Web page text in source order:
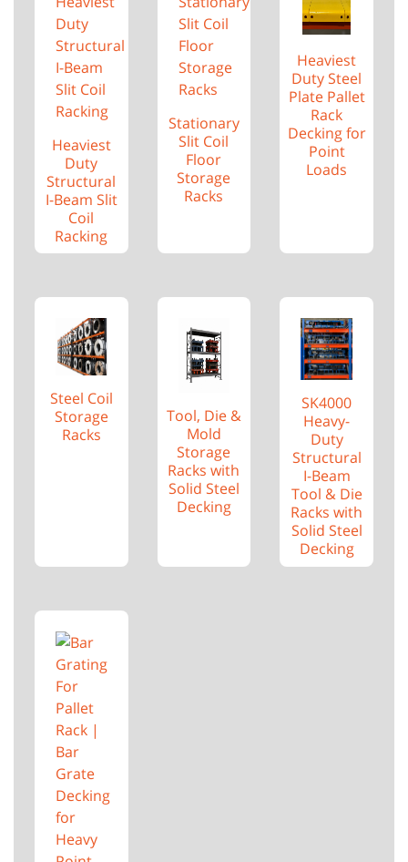
Heaviest
Duty
Structural
I-Beam Slit
Coil
Racking
Stationary
Slit Coil
Floor
Storage
Racks
Heaviest
Duty Steel
Plate Pallet
Rack
Decking for
Point
Loads
Steel Coil
Storage
Racks
Tool, Die &
Mold
Storage
Racks with
Solid Steel
Decking
SK4000
Heavy-
Duty
Structural
I-Beam
Tool & Die
Racks with
Solid Steel
Decking